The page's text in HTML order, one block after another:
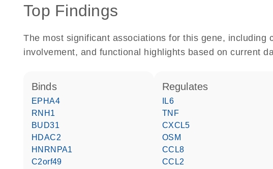
Top Findings
The most significant associations for this gene, including
involvement, and functional highlights based on current
binds
EPHA4
RNH1
BUD31
HDAC2
HNRNPA1
C2orf49
regulates
IL6
TNF
CXCL5
OSM
CCL8
CCL2